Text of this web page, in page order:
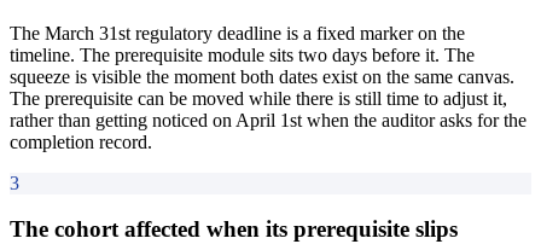
The March 31st regulatory deadline is a fixed marker on the
timeline. The prerequisite module sits two days before it. The
squeeze is visible the moment both dates exist on the same canvas.
The prerequisite can be moved while there is still time to adjust it,
rather than getting noticed on April 1st when the auditor asks for the
completion record.
3
The cohort affected when its prerequisite slips